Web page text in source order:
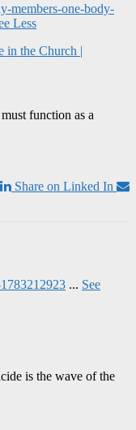
members-one-body-
Less
in the Church |
function as a
Share on Linked In
... See
is the wave of the